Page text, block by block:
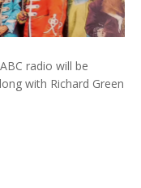
radio will be
with Richard Green